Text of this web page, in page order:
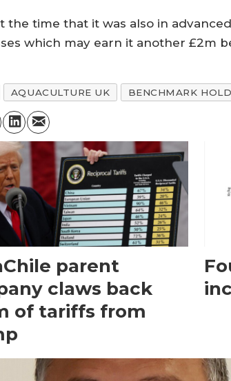
the time that it was also in
which may earn it another £2m
AQUACULTURE UK BENCHMARK
parent
claws back
of tariffs from